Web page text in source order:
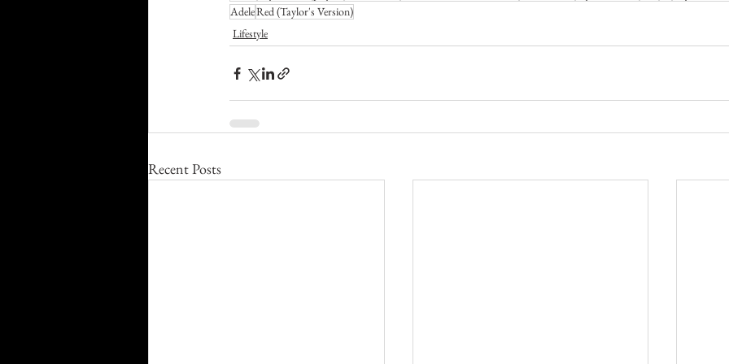
AdeleRed (Taylor's Version)
Lifestyle
Recent Posts